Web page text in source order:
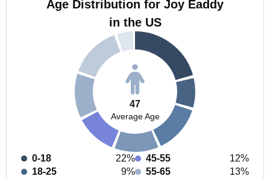
Age Distribution for Joy Eaddy
in the US
47
Average Age
0-18
22%
18-25
9%
45-55
12%
55-65
13%